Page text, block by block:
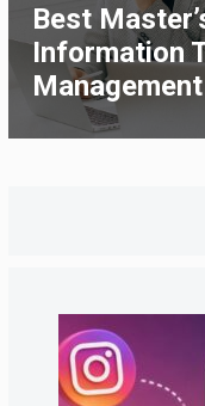
Best
Information
Management